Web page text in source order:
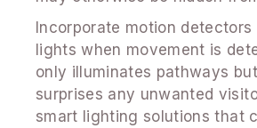
Incorporate motion
lights when movement is
only illuminates pathways
surprises any unwanted
smart lighting solutions that